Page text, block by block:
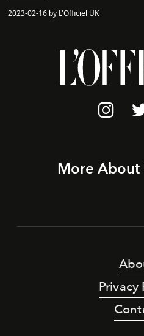
2023-02-16 by L'Officiel UK
More About
Privacy